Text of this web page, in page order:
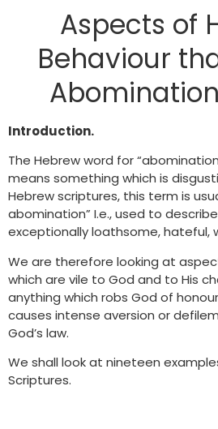
Aspects of
Behaviour
Introduction.
The Hebrew word for
means something which is
Hebrew scriptures, this term is
abomination” I.e., used to
exceptionally loathsome, hateful,
We are therefore looking at
which are vile to God and to His
anything which robs God of
causes intense aversion or
God’s law.
We shall look at nineteen
Scriptures.